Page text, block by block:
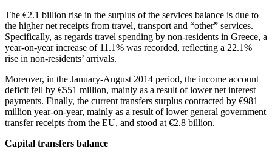
The €2.1 billion rise in the surplus of the services balance is due to
the higher net receipts from travel, transport and “other” services.
Specifically, as regards travel spending by non-residents in Greece, a
year-on-year increase of 11.1% was recorded, reflecting a 22.1%
rise in non-residents’ arrivals.
Moreover, in the January-August 2014 period, the income account
deficit fell by €551 million, mainly as a result of lower net interest
payments. Finally, the current transfers surplus contracted by €981
million year-on-year, mainly as a result of lower general government
transfer receipts from the EU, and stood at €2.8 billion.
Capital transfers balance